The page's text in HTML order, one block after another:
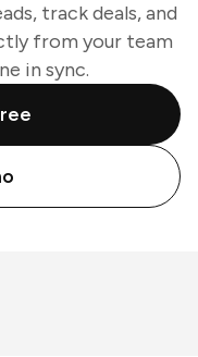
track deals, and
from your team
in sync.